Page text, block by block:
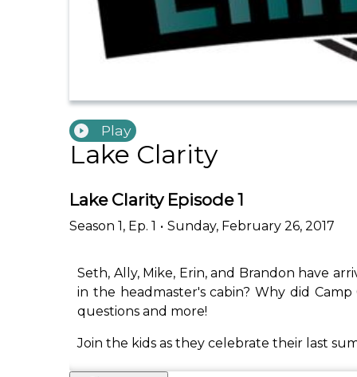
Play
Lake Clarity
Lake Clarity Episode 1
Season 1, Ep. 1 • Sunday, February 26, 2017
Seth, Ally, Mike, Erin, and Brandon have
in the headmaster's cabin? Why did
questions and more!
Join the kids as they celebrate their last